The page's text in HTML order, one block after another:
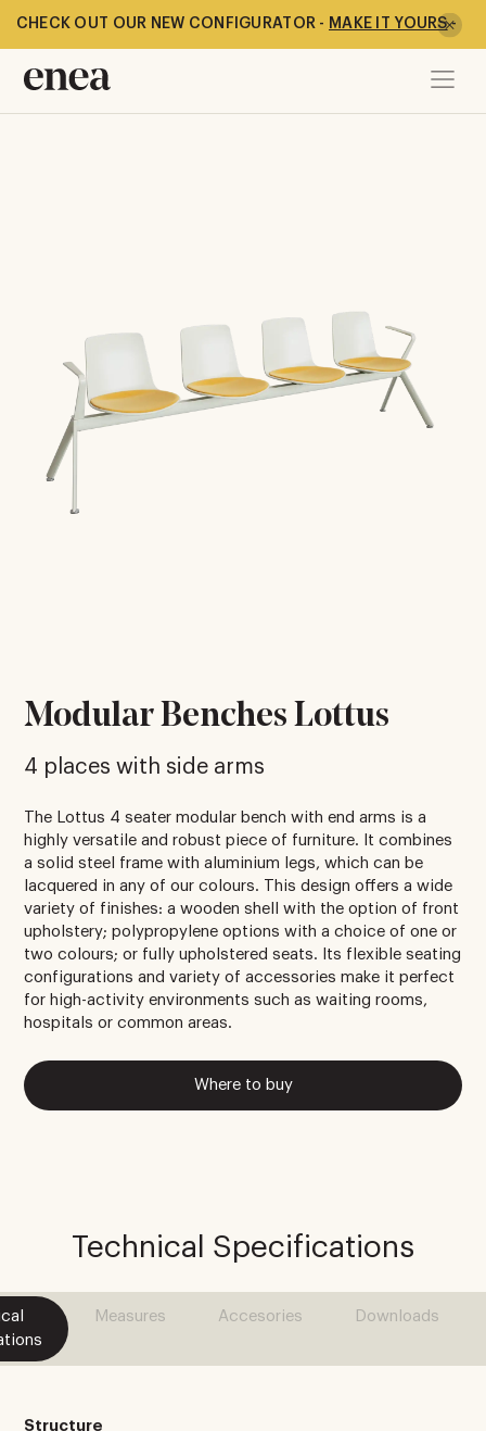
CHECK OUT OUR NEW CONFIGURATOR - MAKE IT YOURS-
Modular Benches Lottus
4 places with side arms
The Lottus 4 seater modular bench with end arms is a
highly versatile and robust piece of furniture. It combines
a solid steel frame with aluminium legs, which can be
lacquered in any of our colours. This design offers a wide
variety of finishes: a wooden shell with the option of front
upholstery; polypropylene options with a choice of one or
two colours; or fully upholstered seats. Its flexible seating
configurations and variety of accessories make it perfect
for high-activity environments such as waiting rooms,
hospitals or common areas.
Where to buy
Technical Specifications
Measures Accesories Downloads
Structure